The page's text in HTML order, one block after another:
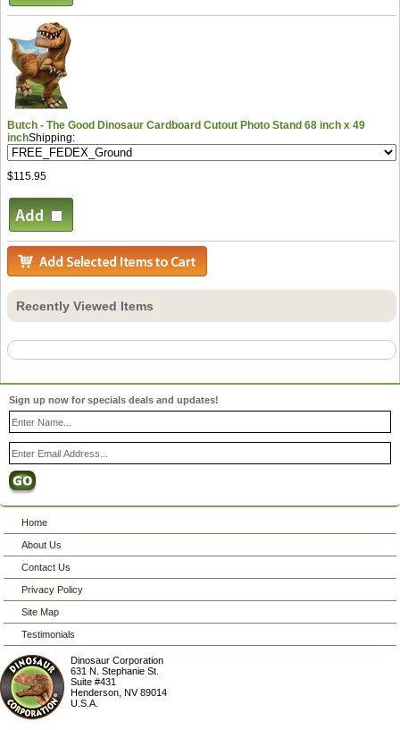
Butch - The Good Dinosaur Cardboard Cutout Photo Stand 68 inch x 49
inchShipping:
$115.95
Recently Viewed Items
Sign up now for specials deals and updates!
Home
About Us
Contact Us
Privacy Policy
Site Map
Testimonials
Dinosaur Corporation
631 N. Stephanie St.
Suite #431
Henderson ,NV 89014
U.S.A.